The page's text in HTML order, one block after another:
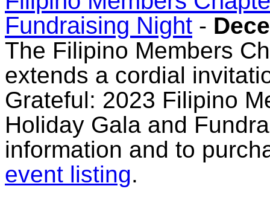
Fundraising Night -
The Filipino Members
extends a cordial
Grateful: 2023 Filipino
Holiday Gala and
information and to
event listing.